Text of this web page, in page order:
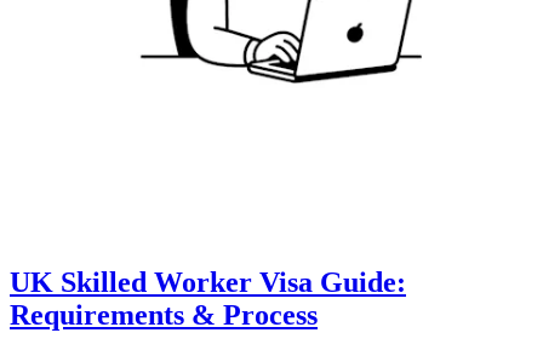
UK Skilled Worker Visa Guide:
Requirements & Process